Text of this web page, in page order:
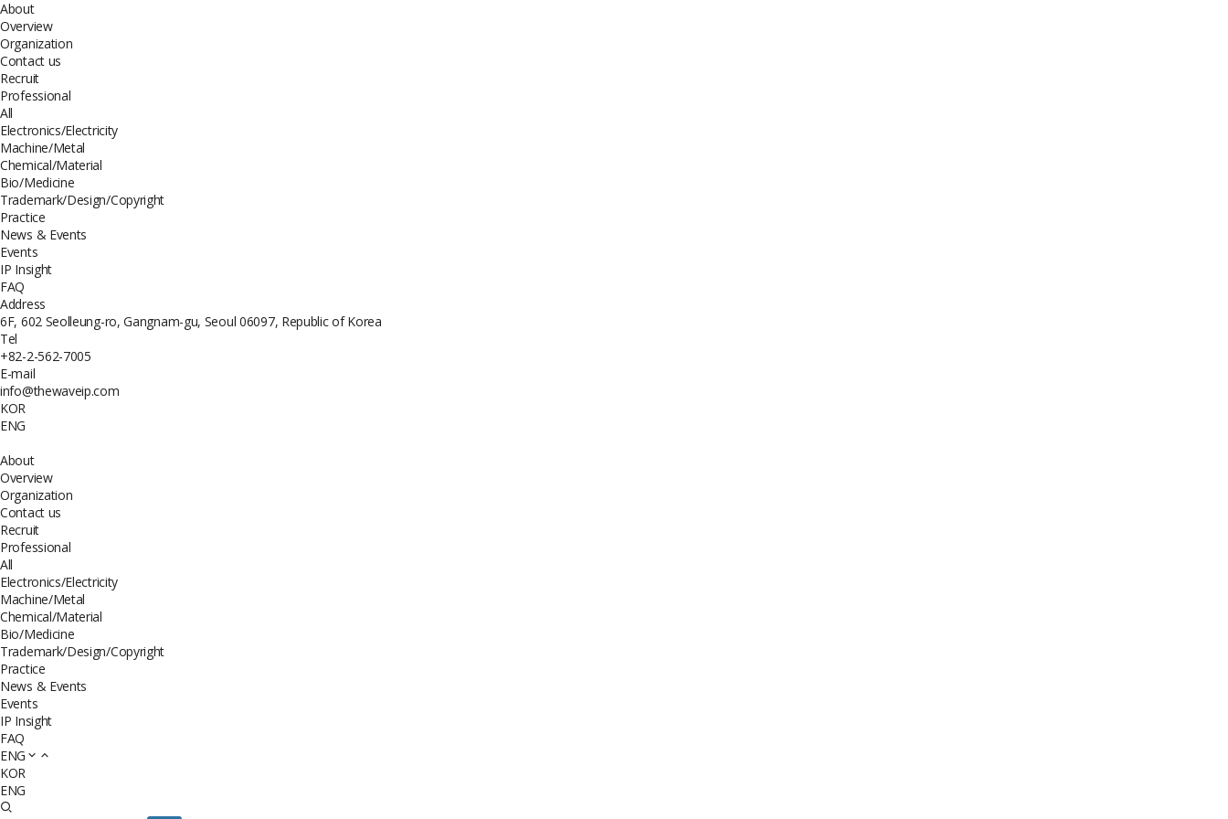
About
Overview
Organization
Contact us
Recruit
Professional
All
Electronics/Electricity
Machine/Metal
Chemical/Material
Bio/Medicine
Trademark/Design/Copyright
Practice
News & Events
Events
IP Insight
FAQ
Address
6F, 602 Seolleung-ro, Gangnam-gu, Seoul 06097, Republic of Korea
Tel
+82-2-562-7005
E-mail
info@thewaveip.com
KOR
ENG
About
Overview
Organization
Contact us
Recruit
Professional
All
Electronics/Electricity
Machine/Metal
Chemical/Material
Bio/Medicine
Trademark/Design/Copyright
Practice
News & Events
Events
IP Insight
FAQ
ENG
KOR
ENG